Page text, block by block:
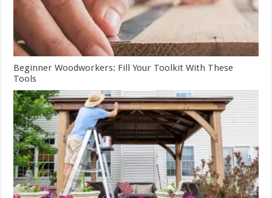
Beginner Woodworkers: Fill Your Toolkit With These
Tools